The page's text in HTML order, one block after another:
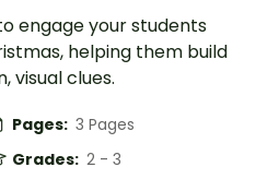
engage your students
helping them build
visual clues.
Pages: 3 Pages
Grades: 2 - 3